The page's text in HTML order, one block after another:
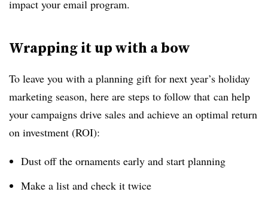
impact your email program.
Wrapping it up with a bow
To leave you with a planning gift for next year’s holiday
marketing season, here are steps to follow that can help
your campaigns drive sales and achieve an optimal return
on investment (ROI):
Dust off the ornaments early and start planning
Make a list and check it twice